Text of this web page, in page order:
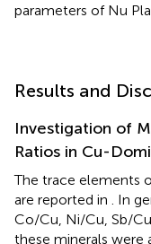
parameters of Nu
Results and
Investigation of
Ratios in Cu-
The trace elements
are reported in . In
Co/Cu, Ni/Cu, Sb/
these minerals were